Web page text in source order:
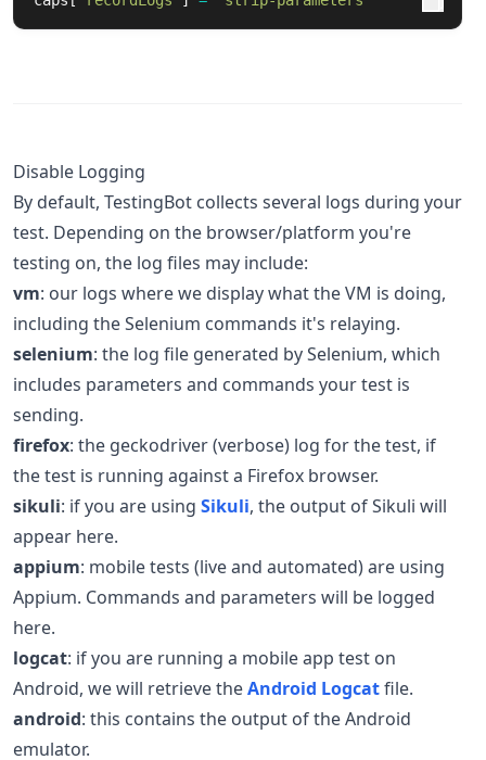
Disable Logging
By default, TestingBot collects several logs during your
test. Depending on the browser/platform you're
testing on, the log files may include:
vm: our logs where we display what the VM is doing,
including the Selenium commands it's relaying.
selenium: the log file generated by Selenium, which
includes parameters and commands your test is
sending.
firefox: the geckodriver (verbose) log for the test, if
the test is running against a Firefox browser.
sikuli: if you are using Sikuli, the output of Sikuli will
appear here.
appium: mobile tests (live and automated) are using
Appium. Commands and parameters will be logged
here.
logcat: if you are running a mobile app test on
Android, we will retrieve theAndroid Logcatfile.
android: this contains the output of the Android
emulator.